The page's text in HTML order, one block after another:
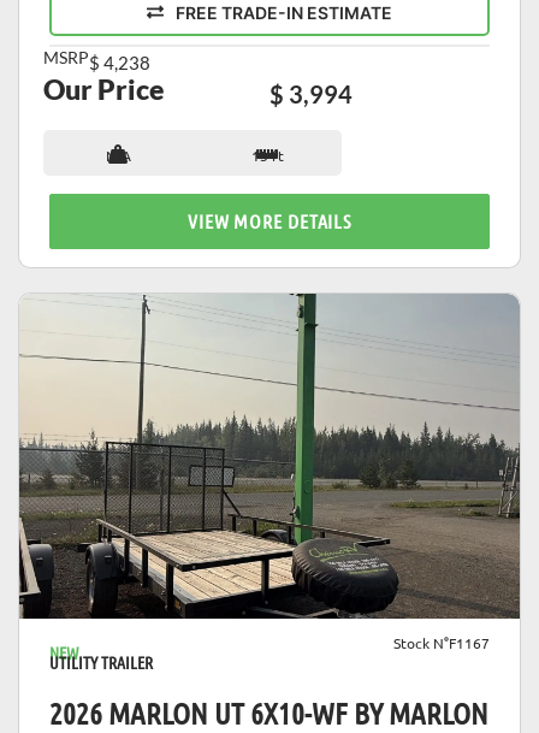
FREE TRADE-IN ESTIMATE
MSRP$ 4,238
Our Price $ 3,994
N/A 13 ft
VIEW MORE DETAILS
VIEW DETAILS
NEW
UTILITY TRAILER
Stock N°F1167
2026 MARLON UT 6X10-WF BY MARLON